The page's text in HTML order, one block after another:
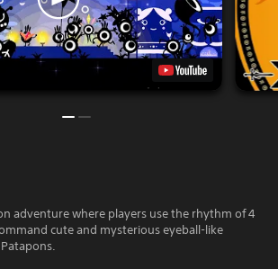
adventure where players use the rhythm of 4
cute and mysterious eyeball-like